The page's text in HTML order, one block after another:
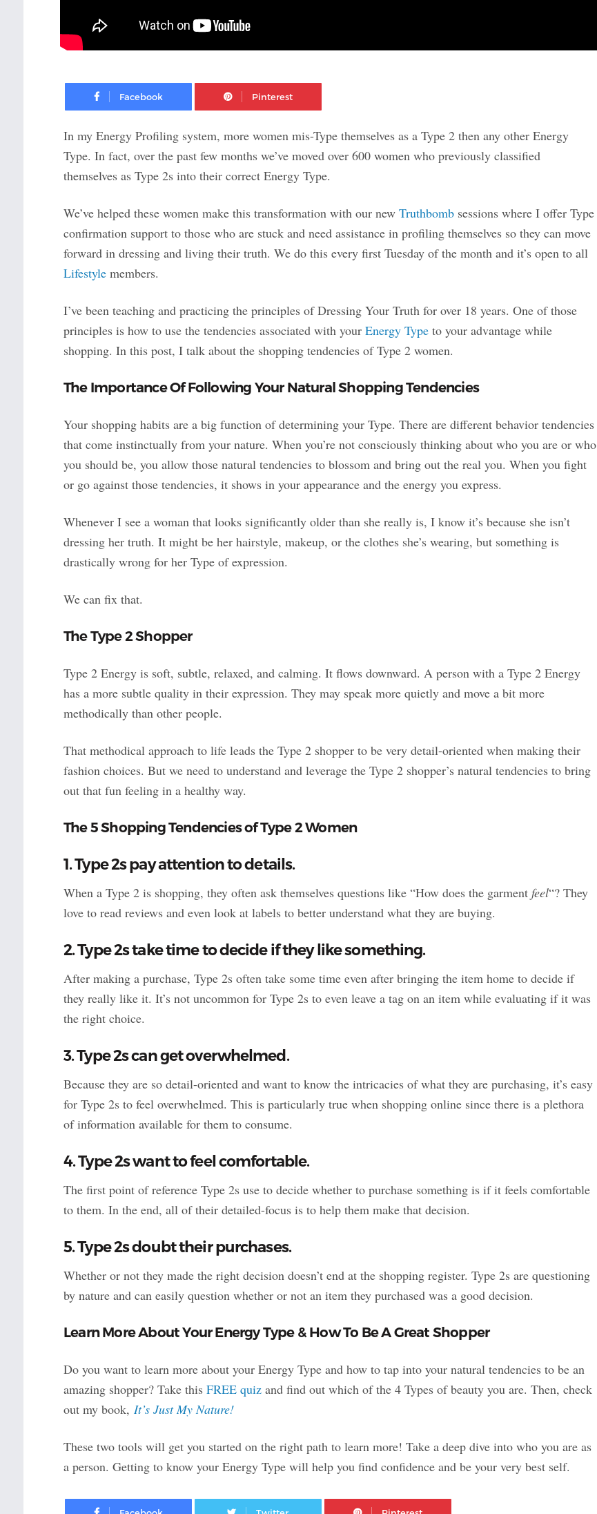
Facebook Pinterest
In my Energy Profiling system, more women mis-Type themselves as a Type 2 then any other Energy
Type. In fact, over the past few months we’ve moved over 600 women who previously classified
themselves as Type 2s into their correct Energy Type.
We’ve helped these women make this transformation with our new Truthbombsessions where I offer Type
confirmation support to those who are stuck and need assistance in profiling themselves so they can move
forward in dressing and living their truth. We do this every first Tuesday of the month and it’s open to all
Lifestylemembers.
I’ve been teaching and practicing the principles of Dressing Your Truth for over 18 years. One of those
principles is how to use the tendencies associated with your Energy Typeto your advantage while
shopping. In this post, I talk about the shopping tendencies of Type 2 women.
The Importance Of Following Your Natural Shopping Tendencies
Your shopping habits are a big function of determining your Type. There are different behavior tendencies
that come instinctually from your nature. When you’re not consciously thinking about who you are or who
you should be, you allow those natural tendencies to blossom and bring out the real you. When you fight
or go against those tendencies, it shows in your appearance and the energy you express.
Whenever I see a woman that looks significantly older than she really is, I know it’s because she isn’t
dressing her truth. It might be her hairstyle, makeup, or the clothes she’s wearing, but something is
drastically wrong for her Type of expression.
We can fix that.
The Type 2 Shopper
Type 2 Energy is soft, subtle, relaxed, and calming. It flows downward. A person with a Type 2 Energy
has a more subtle quality in their expression. They may speak more quietly and move a bit more
methodically than other people.
That methodical approach to life leads the Type 2 shopper to be very detail-oriented when making their
fashion choices. But we need to understand and leverage the Type 2 shopper’s natural tendencies to bring
out that fun feeling in a healthy way.
The 5 Shopping Tendencies of Type 2 Women
1. Type 2s pay attention to details.
When a Type 2 is shopping, they often ask themselves questions like “How does the garment feel“? They
love to read reviews and even look at labels to better understand what they are buying.
2. Type 2s take time to decide if they like something.
After making a purchase, Type 2s often take some time even after bringing the item home to decide if
they really like it. It’s not uncommon for Type 2s to even leave a tag on an item while evaluating if it was
the right choice.
3. Type 2s can get overwhelmed.
Because they are so detail-oriented and want to know the intricacies of what they are purchasing, it’s easy
for Type 2s to feel overwhelmed. This is particularly true when shopping online since there is a plethora
of information available for them to consume.
4. Type 2s want to feel comfortable.
The first point of reference Type 2s use to decide whether to purchase something is if it feels comfortable
to them. In the end, all of their detailed-focus is to help them make that decision.
5. Type 2s doubt their purchases.
Whether or not they made the right decision doesn’t end at the shopping register. Type 2s are questioning
by nature and can easily question whether or not an item they purchased was a good decision.
Learn More About Your Energy Type & How To Be A Great Shopper
Do you want to learn more about your Energy Type and how to tap into your natural tendencies to be an
amazing shopper? Take this FREE quizand find out which of the 4 Types of beauty you are. Then, check
out my book, It’s Just My Nature!
These two tools will get you started on the right path to learn more! Take a deep dive into who you are as
a person. Getting to know your Energy Type will help you find confidence and be your very best self.
Facebook Twitter Pinterest